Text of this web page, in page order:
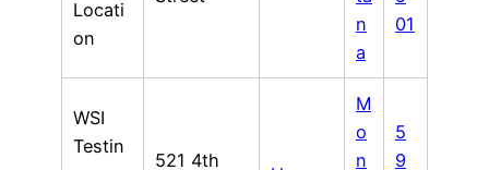
Locati
on
n
a
01
WSI
Testin
521 4th
M
o
n
5
9